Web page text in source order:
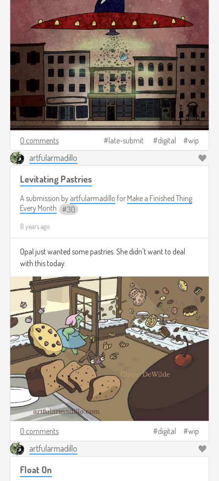
0 comments late-submit digital wip
artfularmadillo
Levitating Pastries
A submission by artfularmadillo for Make a Finished Thing
Every Month
30
8 years ago
Opal just wanted some pastries. She didn't want to deal
with this today.
0 comments digital wip
artfularmadillo
Float On